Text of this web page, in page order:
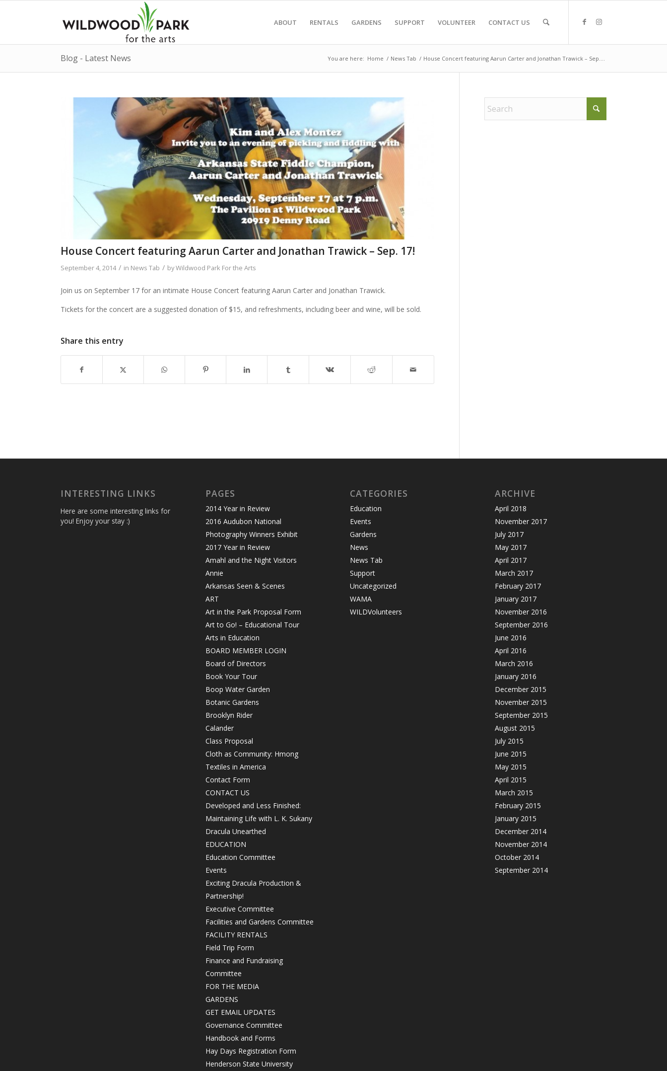
ABOUT RENTALS GARDENS SUPPORT VOLUNTEER CONTACT US
Blog - Latest News You are here: Home / News Tab / House Concert featuring Aarun Carter and Jonathan Trawick – Sep....
House Concert featuring Aarun Carter and Jonathan Trawick – Sep. 17!
September 4, 2014 / in News Tab / byWildwood Park For the Arts
Join us on September 17 for an intimate House Concert featuring Aarun Carter and Jonathan Trawick.
Tickets for the concert are a suggested donation of $15, and refreshments, including beer and wine, will be sold.
Share this entry
INTERESTING LINKS
Here are some interesting links for
you! Enjoy your stay :)
PAGES
2014 Year in Review
2016 Audubon National
Photography Winners Exhibit
2017 Year in Review
Amahl and the Night Visitors
Annie
Arkansas Seen & Scenes
ART
Art in the Park Proposal Form
Art to Go! – Educational Tour
Arts in Education
BOARD MEMBER LOGIN
Board of Directors
Book Your Tour
Boop Water Garden
Botanic Gardens
Brooklyn Rider
Calander
Class Proposal
Cloth as Community: Hmong
Textiles in America
Contact Form
CONTACT US
Developed and Less Finished:
Maintaining Life with L. K. Sukany
Dracula Unearthed
EDUCATION
Education Committee
Events
Exciting Dracula Production &
Partnership!
Executive Committee
Facilities and Gardens Committee
FACILITY RENTALS
Field Trip Form
Finance and Fundraising
Committee
FOR THE MEDIA
GARDENS
GET EMAIL UPDATES
Governance Committee
Handbook and Forms
Hay Days Registration Form
Henderson State University
CATEGORIES
Education
Events
Gardens
News
News Tab
Support
Uncategorized
WAMA
WILDVolunteers
ARCHIVE
April 2018
November 2017
July 2017
May 2017
April 2017
March 2017
February 2017
January 2017
November 2016
September 2016
June 2016
April 2016
March 2016
January 2016
December 2015
November 2015
September 2015
August 2015
July 2015
June 2015
May 2015
April 2015
March 2015
February 2015
January 2015
December 2014
November 2014
October 2014
September 2014